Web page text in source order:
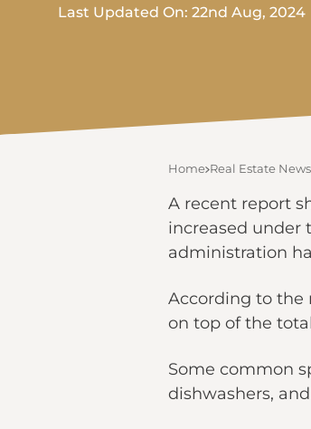
Last Updated On: 22nd Aug, 2024
Home Real Estate News
A recent report
increased under
administration
According to the
on top of the
Some common
dishwashers,